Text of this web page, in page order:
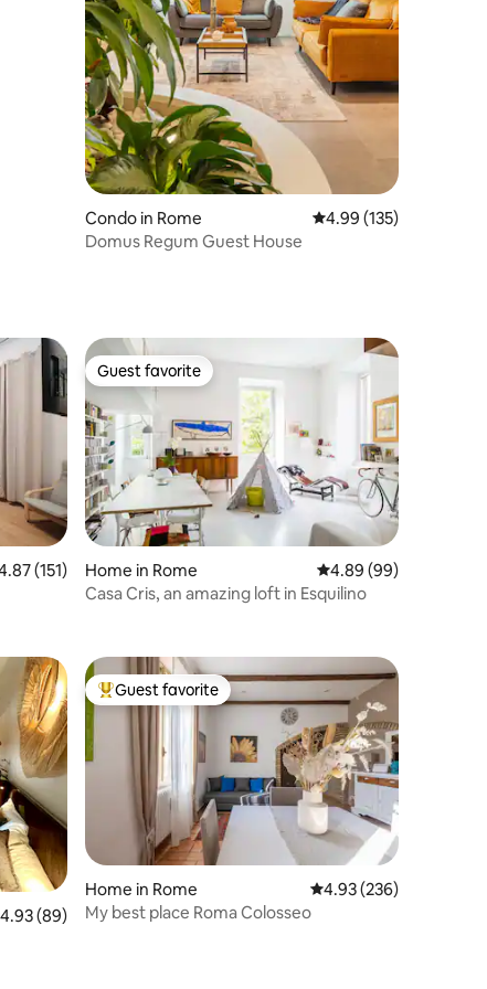
Condo in Rome 4.99 out of 5 average
4.99 (135)
Domus Regum Guest House
out of 5 average rating, 151 reviews
(151)
Guest favorite
Guest favorite
Home in Rome 4.89 out of 5 average
4.89 (99)
Casa Cris, an amazing loft in Esquilino
out of 5 average rating, 89 reviews
4.93 (89)
Top guest favorite
Guest favorite
Home in Rome 4.93 out of 5 average
4.93 (236)
My best place Roma Colosseo